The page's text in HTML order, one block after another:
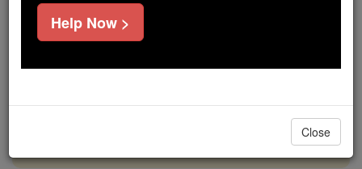
If everyone who reads this gave just $5 — the
cost of a coffee — we could reach even more
DONATE TODAY >
Help Now >
Close